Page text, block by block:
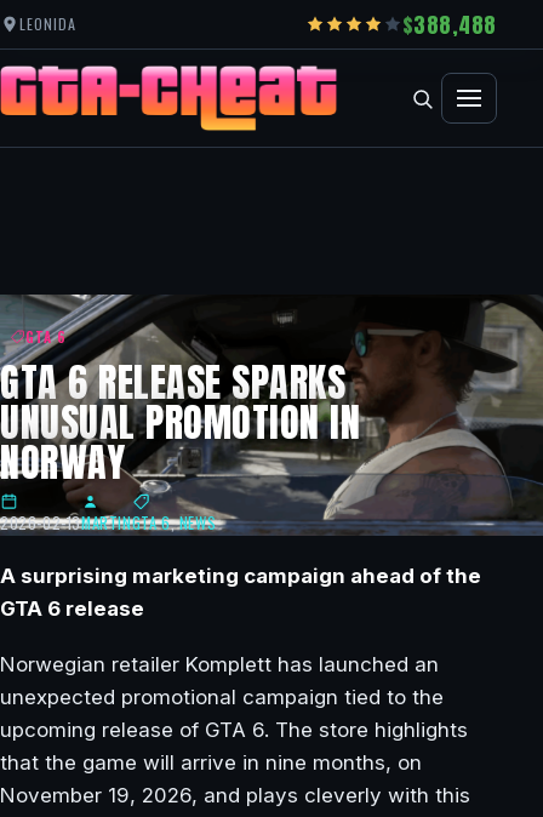
LEONIDA 388,488
GTA 6
GTA 6 RELEASE SPARKS
UNUSUAL PROMOTION IN
NORWAY
2026-02-13MARTINGTA 6,NEWS
A surprising marketing campaign ahead of the
GTA 6 release
Norwegian retailer Komplett has launched an
unexpected promotional campaign tied to the
upcoming release of GTA 6. The store highlights
that the game will arrive in nine months, on
November 19, 2026, and plays cleverly with this